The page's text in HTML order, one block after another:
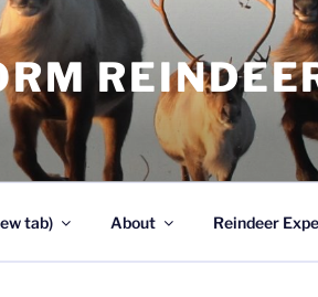
tab) About Reindeer